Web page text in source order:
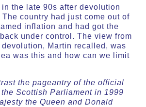
the late 90s after devolution
country had just come out of
inflation and had got the
under control. The view from
Martin recalled, was
was this and how can we limit
the pageantry of the official
Scottish Parliament in 1999
the Queen and Donald